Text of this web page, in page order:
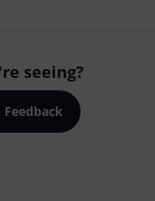
seeing?
Feedback